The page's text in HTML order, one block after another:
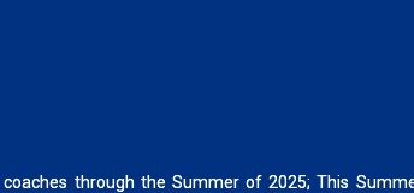
through the Summer of 2025; This